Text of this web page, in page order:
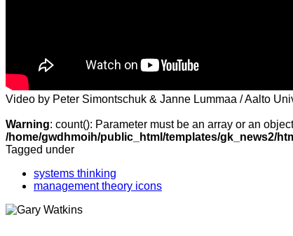
Video by Peter Simontschuk & Janne Lummaa / Aalto
Warning: count(): Parameter must be an array or an
/home/gwdhmoih/public_html/templates/gk_news2/
Tagged under
systems thinking
management theory icons